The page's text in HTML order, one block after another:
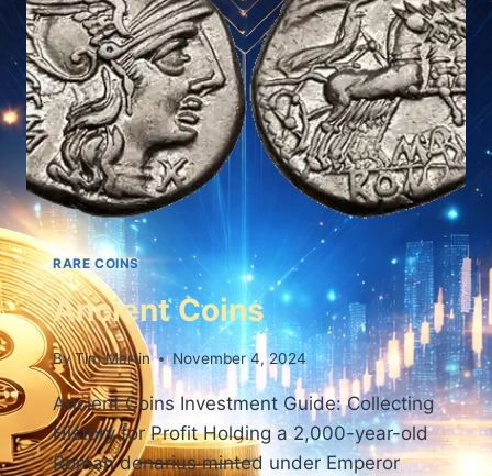
RARE COINS
Ancient Coins
ByTim Martin November 4, 2024
Ancient Coins Investment Guide: Collecting
History for Profit Holding a 2,000-year-old
Roman denarius minted under Emperor